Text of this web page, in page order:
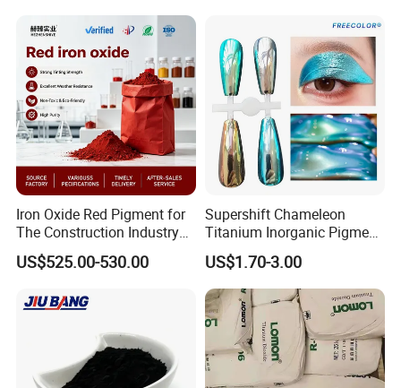
Iron Oxide Red Pigment for
The Construction Industry
Full Range of Colours
US$525.00-530.00
Supershift Chameleon
Titanium Inorganic Pigment
Powder Chromashift/Hyper
Shift Pearl Mica/TiO2 for
Cosmetic Pigment and Car
Painting
US$1.70-3.00